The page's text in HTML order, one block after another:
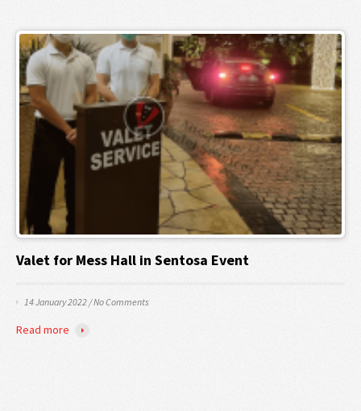
Valet for Mess Hall in Sentosa Event
14 January 2022/No Comments
Read more